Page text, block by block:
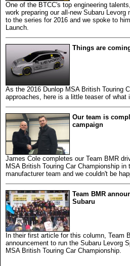
One of the BTCC's top engineering
work preparing our all-new Subaru
to the series for 2016 and we spoke to
Launch.
Things are
As the 2016 Dunlop MSA British Touring
approaches, here is a little teaser of what
Our team is
campaign
James Cole completes our Team BMR
MSA British Touring Car Championship
manufacturer team and we couldn't be
Team BMR
Subaru
In their first article for this column, Team
announcement to run the Subaru Levorg
MSA British Touring Car Championship.